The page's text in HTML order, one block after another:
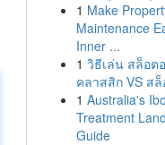
1 Make
Maintenance
Inner ...
1 วิธีเล่น สล็อต
คลาสสิก VS ส
1 Australia's
Treatment
Guide